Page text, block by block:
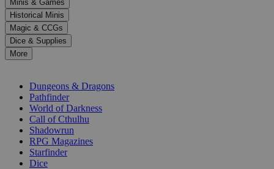
to
select
a
result.
Press
enter
selected
Minis & Games
Historical Minis
Magic & CCGs
Dice & Supplies
More
Dungeons & Dragons
Pathfinder
World of Darkness
Call of Cthulhu
Shadowrun
RPG Magazines
Starfinder
Dice